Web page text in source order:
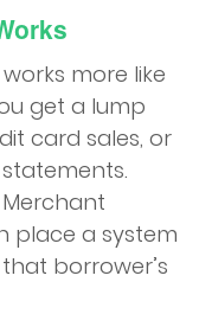
more like
get a lump
card sales, or
place a system
borrower’s